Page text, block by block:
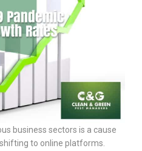
business sectors is a cause
to online platforms.